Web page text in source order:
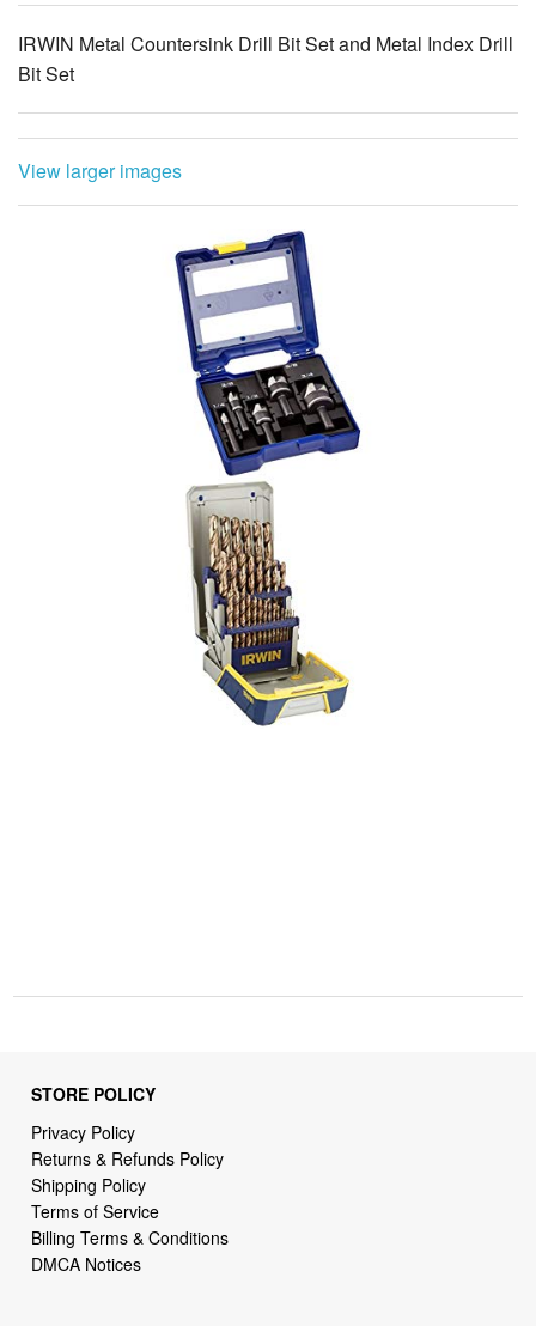
IRWIN Metal Countersink Drill Bit Set and Metal Index Drill
Bit Set
View larger images
STORE POLICY
Privacy Policy
Returns & Refunds Policy
Shipping Policy
Terms of Service
Billing Terms & Conditions
DMCA Notices